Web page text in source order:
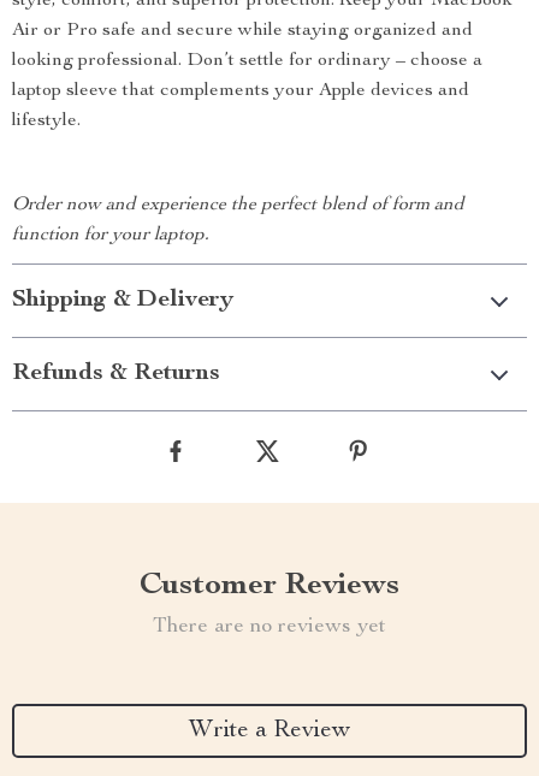
Air or Pro safe and secure while staying organized and
looking professional. Don’t settle for ordinary – choose a
laptop sleeve that complements your Apple devices and
lifestyle.
Order now and experience the perfect blend of form and
function for your laptop.
Shipping & Delivery
Refunds & Returns
Customer Reviews
There are no reviews yet
Write a Review